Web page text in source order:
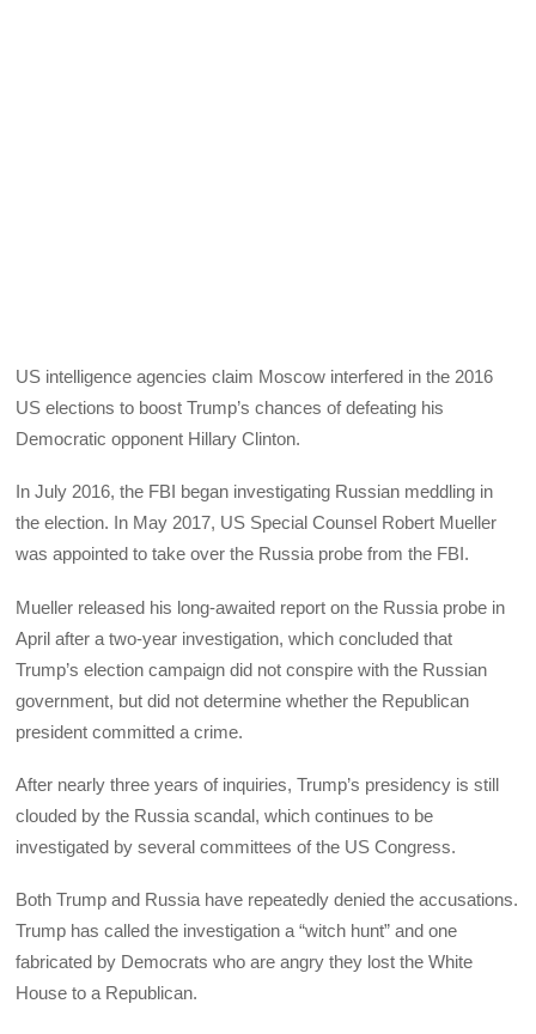
US intelligence agencies claim Moscow interfered in the 2016
US elections to boost Trump’s chances of defeating his
Democratic opponent Hillary Clinton.
In July 2016, the FBI began investigating Russian meddling in
the election. In May 2017, US Special Counsel Robert Mueller
was appointed to take over the Russia probe from the FBI.
Mueller released his long-awaited report on the Russia probe in
April after a two-year investigation, which concluded that
Trump’s election campaign did not conspire with the Russian
government, but did not determine whether the Republican
president committed a crime.
After nearly three years of inquiries, Trump’s presidency is still
clouded by the Russia scandal, which continues to be
investigated by several committees of the US Congress.
Both Trump and Russia have repeatedly denied the accusations.
Trump has called the investigation a “witch hunt” and one
fabricated by Democrats who are angry they lost the White
House to a Republican.